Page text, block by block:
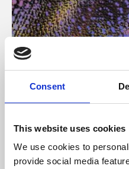
Consent
This website uses cookies
We use cookies to
provide social media
About Art
Phoenix’s art and digital
free exhibitions by artists
supported by Arts